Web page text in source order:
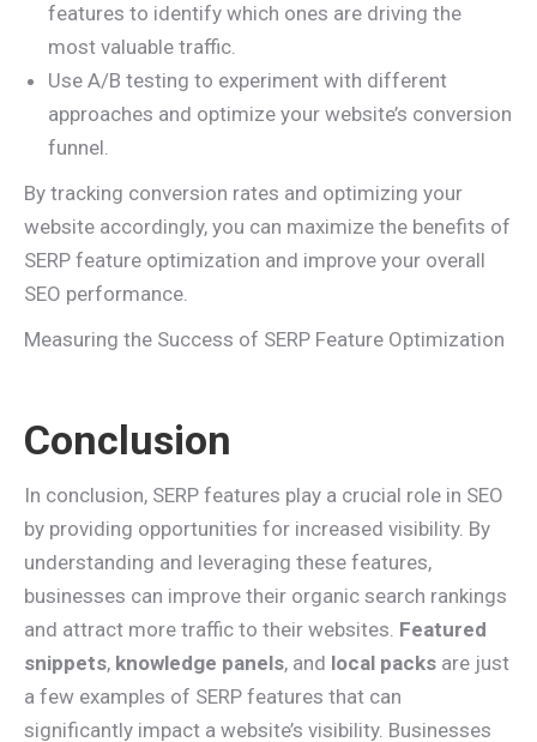
features to identify which ones are driving the
most valuable traffic.
Use A/B testing to experiment with different
approaches and optimize your website’s conversion
funnel.
By tracking conversion rates and optimizing your
website accordingly, you can maximize the benefits of
SERP feature optimization and improve your overall
SEO performance.
Measuring the Success of SERP Feature Optimization
Conclusion
In conclusion, SERP features play a crucial role in SEO
by providing opportunities for increased visibility. By
understanding and leveraging these features,
businesses can improve their organic search rankings
and attract more traffic to their websites. Featured
snippets, knowledge panels, and local packs are just
a few examples of SERP features that can
significantly impact a website’s visibility. Businesses